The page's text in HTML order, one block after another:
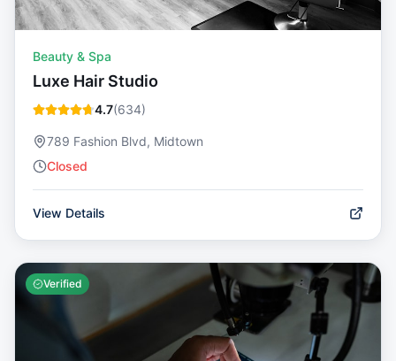
Beauty & Spa
Luxe Hair Studio
4.7(634)
789 Fashion Blvd, Midtown
Closed
View Details
Verified